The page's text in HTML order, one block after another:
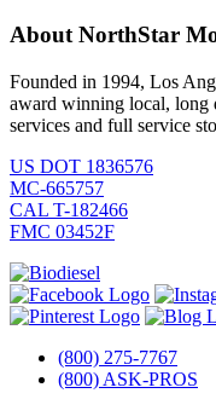
About NorthStar
Founded in 1994, Los
award winning local, long
services and full service
US DOT 1836576
MC-665757
CAL T-182466
FMC 03452F
(800) 275-7767
(800) ASK-PROS